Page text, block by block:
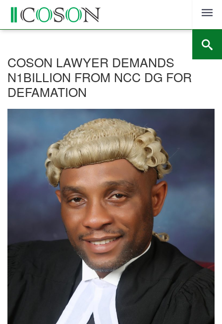
content
COSON LAWYER DEMANDS
N1BILLION FROM NCC DG FOR
DEFAMATION